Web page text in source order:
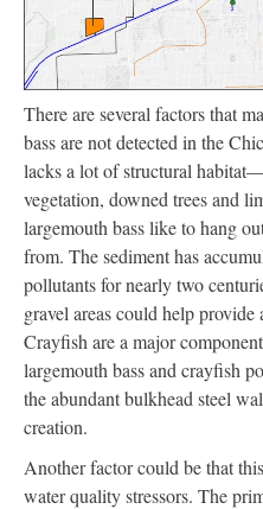
There are several factors that
bass are not detected in the
lacks a lot of structural
vegetation, downed trees and
largemouth bass like to hang
from. The sediment has
pollutants for nearly two
gravel areas could help provide
Crayfish are a major
largemouth bass and crayfish
the abundant bulkhead steel
creation.
Another factor could be that
water quality stressors. The